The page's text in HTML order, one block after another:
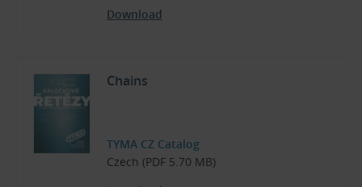
Download
Chains
TYMA CZ Catalog
Czech (PDF 5.70 MB)